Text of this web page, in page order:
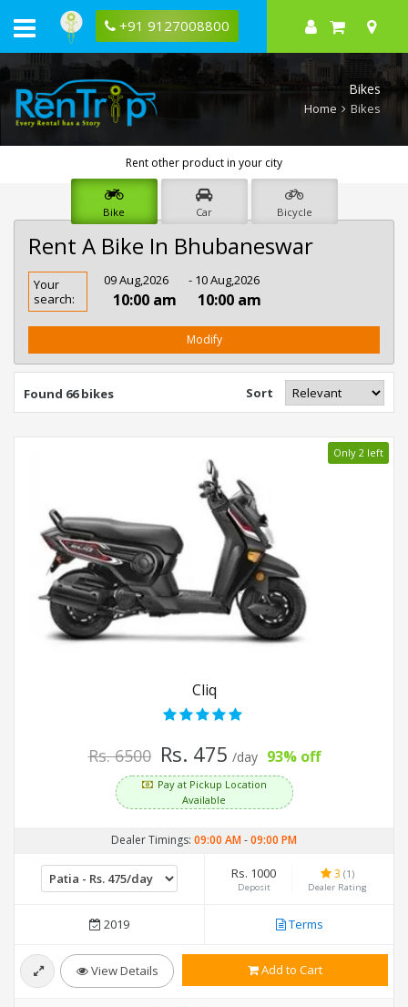
+91 9127008800
Bikes
Home Bikes
Rent other product in your city
Bike Car Bicycle
Rent A Bike In Bhubaneswar
Rent
Bike
In
Your
search:
09 Aug,2026
10:00 am
- 10 Aug,2026
10:00 am
Modify
Found 66 bikes Sort
Only 2 left
Cliq
Rs. 6500 Rs. 475 /day 93% off
Pay at Pickup Location
Available
Dealer Timings: 09:00 AM-09:00 PM
Rs. 1000
Deposit
3 (1)
Dealer Rating
2019 Terms
View Details Add to Cart